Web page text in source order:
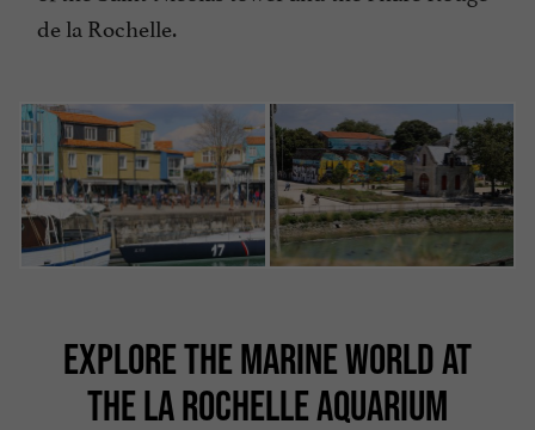
de la Rochelle.
EXPLORE THE MARINE WORLD AT
THE LA ROCHELLE AQUARIUM